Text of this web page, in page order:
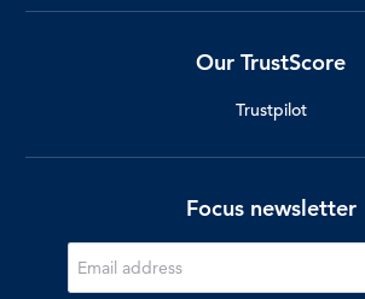
Our TrustScore
Trustpilot
Focus newsletter